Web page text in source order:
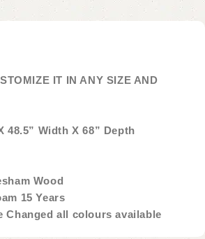
IT IN ANY SIZE AND
48.5” Width X 68” Depth
Wood
15 Years
Changed all colours available